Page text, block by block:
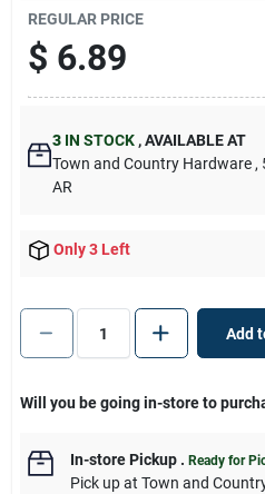
REGULAR PRICE
$ 6.89
3 IN STOCK ,AVAILABLE AT
Town and Country Hardware ,
AR
Only 3 Left
Add
Will you be going in-store to
In-store Pickup. Ready for
Pick upat Town and